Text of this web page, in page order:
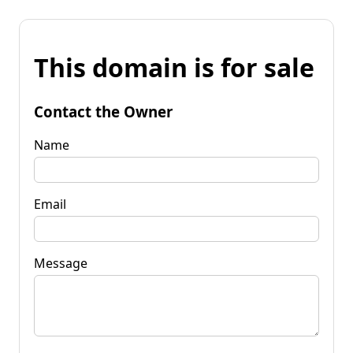
This domain is for sale
Contact the Owner
Name
Email
Message